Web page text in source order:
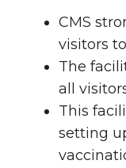
CMS
visitors
The
all
This
setting